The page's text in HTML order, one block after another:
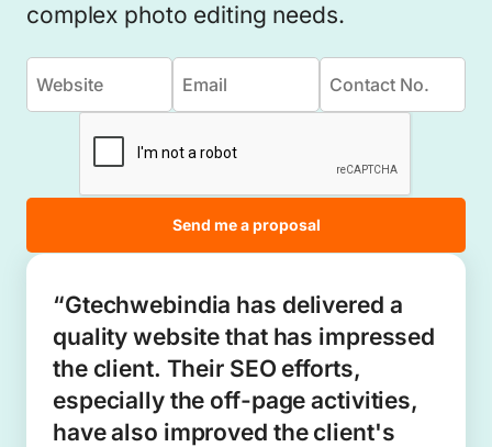
“Gtechwebindia has delivered a
quality website that has impressed
the client. Their SEO efforts,
especially the off-page activities,
have also improved the client's
complex photo editing needs.
Send me a proposal